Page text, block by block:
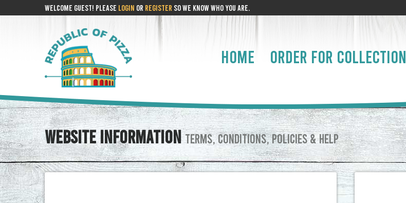
WELCOME GUEST! PLEASE LOGIN OR REGISTER SO WE KNOW WHO YOU ARE.
HOME ORDER FOR COLLECTION
WEBSITE INFORMATIONTERMS, CONDITIONS, POLICIES & HELP